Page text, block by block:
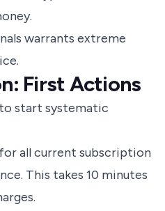
warrants extreme
First Actions
start systematic
all current subscription
This takes 10 minutes